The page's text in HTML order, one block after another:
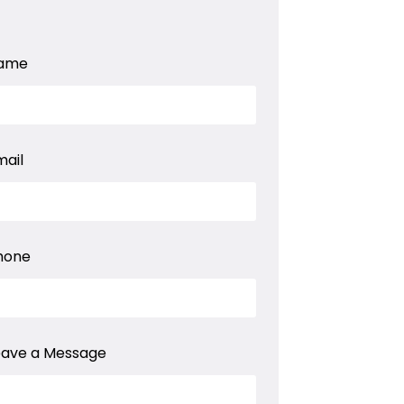
a Message